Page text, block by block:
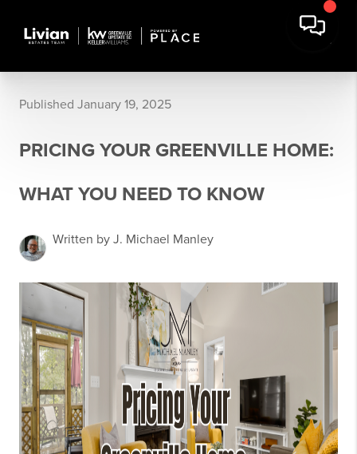
Published January 19, 2025
PRICING YOUR GREENVILLE HOME:
WHAT YOU NEED TO KNOW
Written by J. Michael Manley